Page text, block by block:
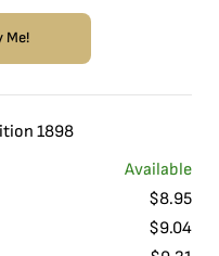
Me!
1898
Available
$8.95
$9.04